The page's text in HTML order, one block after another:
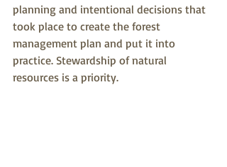
planning and intentional decisions that
took place to create the forest
management plan and put it into
practice. Stewardship of natural
resources is a priority.